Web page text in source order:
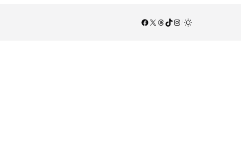
Facebook
X Threads
TikTok
Instagram